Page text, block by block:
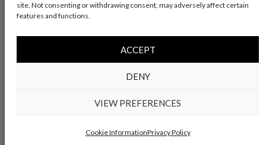
site. Not consenting or withdrawing consent, may adversely affect certain
features and functions.
ACCEPT
DENY
VIEW PREFERENCES
Cookie InformationPrivacy Policy
© Copyright 2026 – Charles Elliott Sculpture – All rights
Rise By Digital